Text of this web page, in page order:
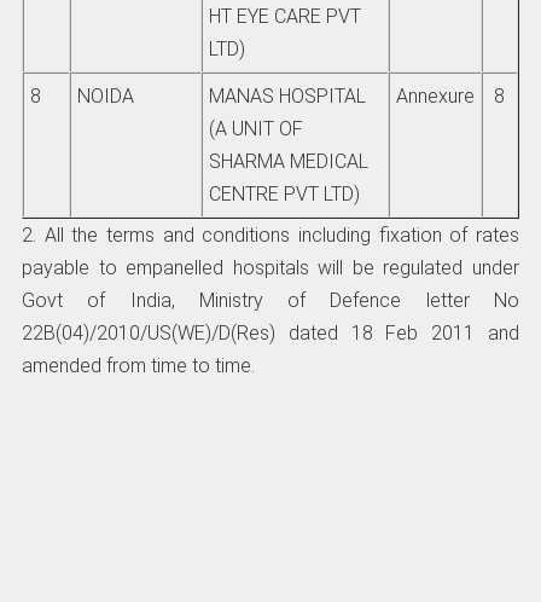
HT EYE CARE PVT
LTD)
8 NOIDA
MANAS HOSPITAL
(A UNIT OF
SHARMA MEDICAL
CENTRE PVT LTD)
Annexure 8
2. All the terms and conditions including fixation of rates
payable to empanelled hospitals will be regulated under
Govt of India, Ministry of Defence letter No
22B(04)/2010/US(WE)/D(Res) dated 18 Feb 2011 and
amended from time to time.